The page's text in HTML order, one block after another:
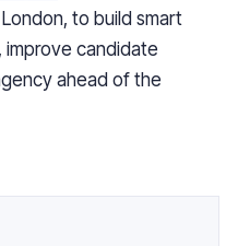
to build smart
improve candidate
ahead of the